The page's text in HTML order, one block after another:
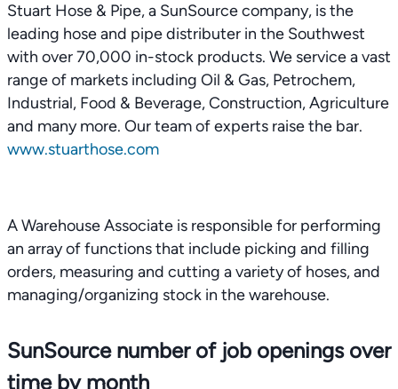
Stuart Hose & Pipe, a SunSource company, is the
leading hose and pipe distributer in the Southwest
with over 70,000 in-stock products. We service a vast
range of markets including Oil & Gas, Petrochem,
Industrial, Food & Beverage, Construction, Agriculture
and many more. Our team of experts raise the bar.
www.stuarthose.com
A Warehouse Associate is responsible for performing
an array of functions that include picking and filling
orders, measuring and cutting a variety of hoses, and
managing/organizing stock in the warehouse.
SunSource number of job openings over
time by month